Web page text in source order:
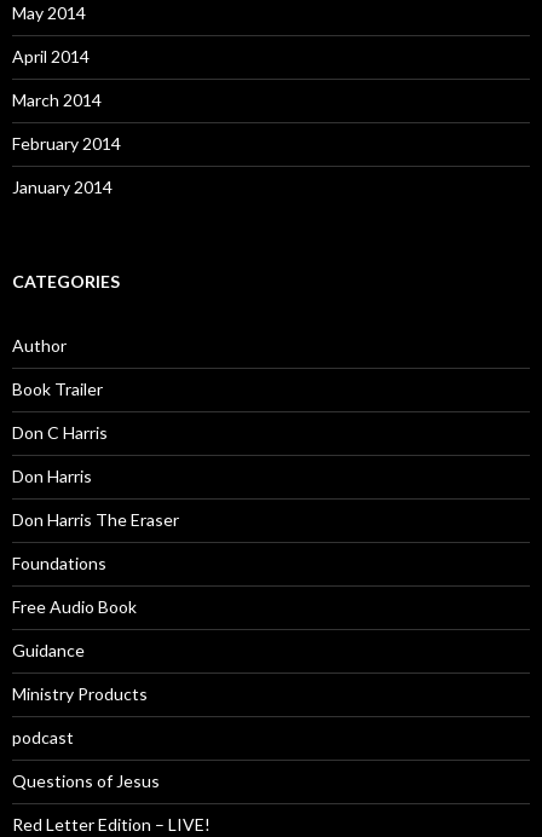
May 2014
April 2014
March 2014
February 2014
January 2014
CATEGORIES
Author
Book Trailer
Don C Harris
Don Harris
Don Harris The Eraser
Foundations
Free Audio Book
Guidance
Ministry Products
podcast
Questions of Jesus
Red Letter Edition – LIVE!